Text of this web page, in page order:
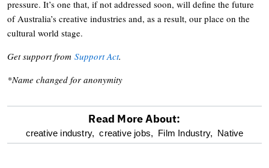
pressure. It’s one that, if not addressed soon, will define the future
of Australia’s creative industries and, as a result, our place on the
cultural world stage.
Get support from Support Act.
*Name changed for anonymity
optional
Read More About:
creative industry, creative jobs, Film Industry, Native